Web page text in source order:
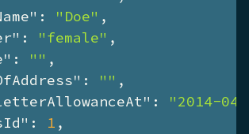
: "Doe" ,
: "female" ,
: "" ,
: "" ,
: "2014-
: 1 ,